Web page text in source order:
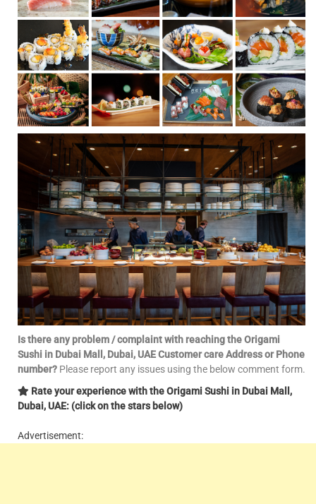
Is there any problem / complaint with reaching the Origami
Sushi in Dubai Mall, Dubai, UAE Customer care Address or Phone
number? Please report any issues using the below comment form.
Rate your experience with the Origami Sushi in Dubai Mall,
Dubai, UAE: (click on the stars below)
Advertisement: